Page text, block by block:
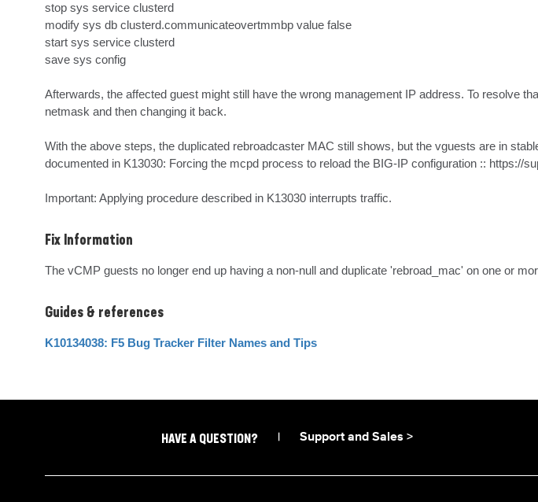
stop sys service clusterd
modify sys db clusterd.communicateovertmmbp value false
start sys service clusterd
save sys config
Afterwards, the affected guest might still have the wrong management IP address. To resolve
netmask and then changing it back.
With the above steps, the duplicated rebroadcaster MAC still shows, but the vguests are in
documented in K13030: Forcing the mcpd process to reload the BIG-IP configuration :: https://
Important: Applying procedure described in K13030 interrupts traffic.
Fix Information
The vCMP guests no longer end up having a non-null and duplicate 'rebroad_mac' on one or
Guides & references
K10134038: F5 Bug Tracker Filter Names and Tips
HAVE A QUESTION? Support and Sales >